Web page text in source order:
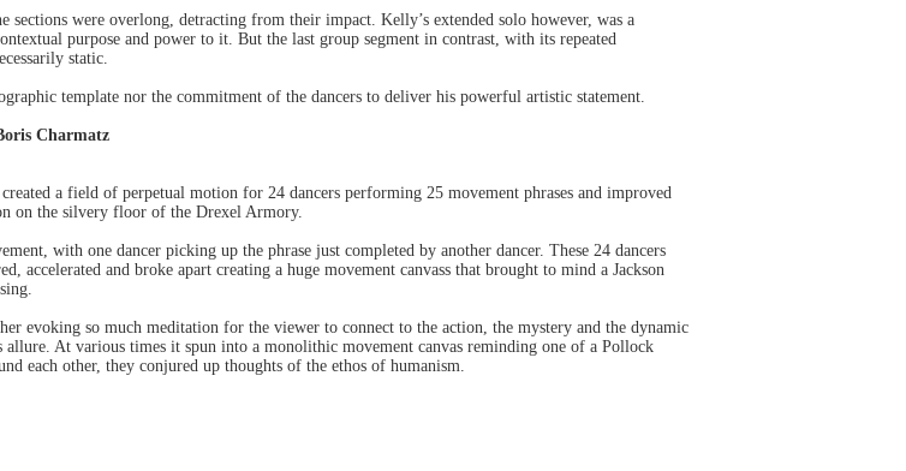
were overlong, detracting from their impact. Kelly’s extended solo however, was a
purpose and power to it. But the last group segment in contrast, with its repeated
static.
template nor the commitment of the dancers to deliver his powerful artistic statement.
Charmatz
a field of perpetual motion for 24 dancers performing 25 movement phrases and improved
on the silvery floor of the Drexel Armory.
with one dancer picking up the phrase just completed by another dancer. These 24 dancers
accelerated and broke apart creating a huge movement canvass that brought to mind a Jackson
evoking so much meditation for the viewer to connect to the action, the mystery and the dynamic
At various times it spun into a monolithic movement canvas reminding one of a Pollock
each other, they conjured up thoughts of the ethos of humanism.